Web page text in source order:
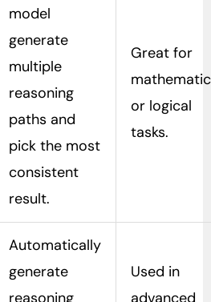
model
generate
multiple
reasoning
paths and
pick the most
consistent
result.
Great for
or logical
tasks.
Automatically
generate
Used in